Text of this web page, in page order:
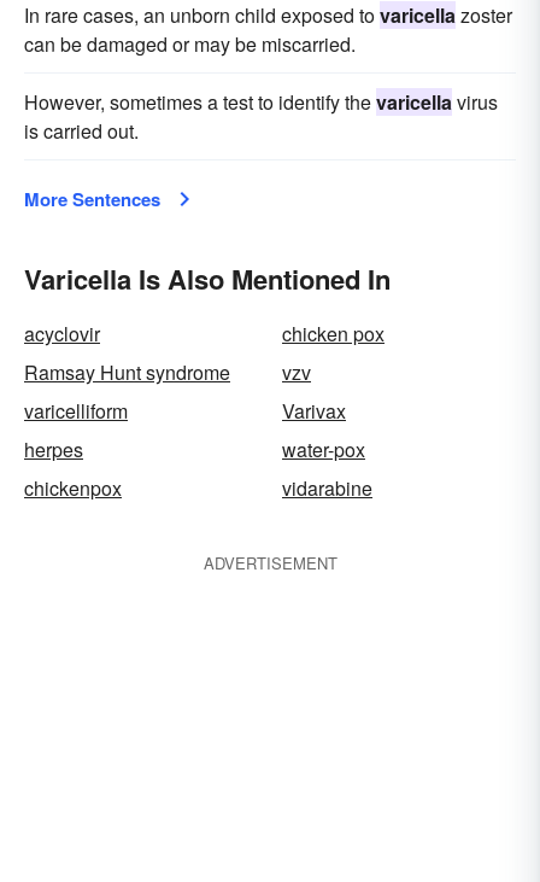
In rare cases, an unborn child exposed tovaricellazoster
can be damaged or may be miscarried.
However, sometimes a test to identify thevaricellavirus
is carried out.
More Sentences
Varicella Is Also Mentioned In
acyclovir
chicken pox
Ramsay Hunt syndrome
vzv
varicelliform
Varivax
herpes
water-pox
chickenpox
vidarabine
ADVERTISEMENT